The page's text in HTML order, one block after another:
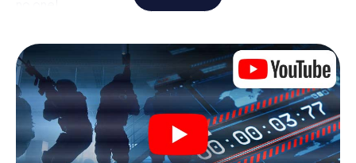
locked in a room from which you have to free yourself
within a given time window. This smartphone scavenger
hunt turns the whole of Arzignano into your playing field!
The technical prerequisite for your agent adventure in
Arzignano: a smartphone with access to the mobile
internet. With a click, you get access to our web app. You
don't need to install anything to be drawn into the action